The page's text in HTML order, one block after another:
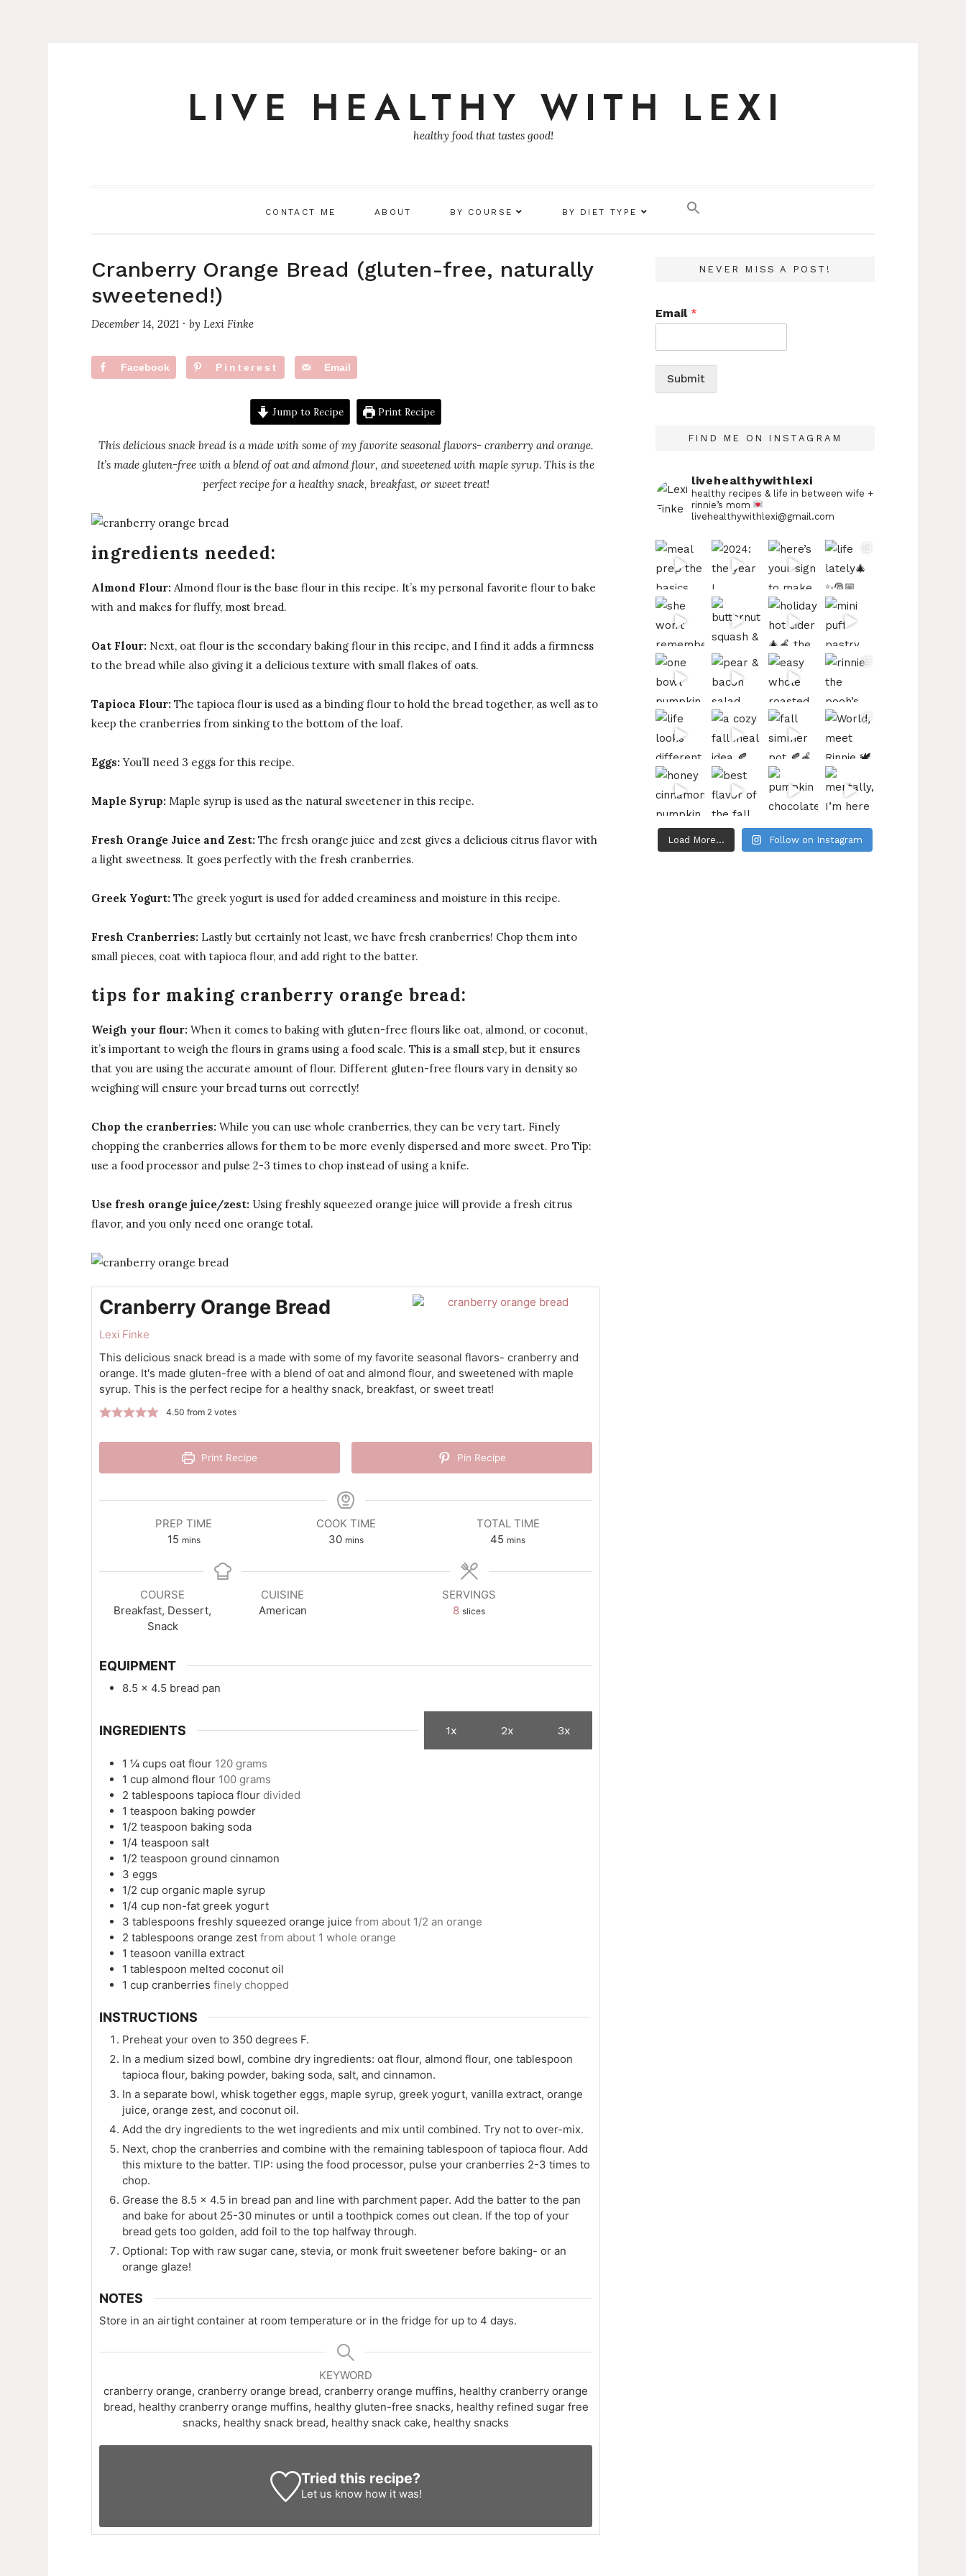
LIVE HEALTHY WITH LEXI
healthy food that tastes good!
CONTACT ME ABOUT BY COURSE BY DIET TYPE
Cranberry Orange Bread (gluten-free, naturally
sweetened!)
December 14, 2021 ·byLexi Finke
Facebook Pinterest Email
Jump to Recipe Print Recipe
This delicious snack bread is a made with some of my favorite seasonal flavors- cranberry and orange.
It’s made gluten-free with a blend of oat and almond flour, and sweetened with maple syrup. This is the
perfect recipe for a healthy snack, breakfast, or sweet treat!
ingredients needed:
Almond Flour:Almond flour is the base flour in this recipe. It’s my personal favorite flour to bake
with and makes for fluffy, most bread.
Oat Flour: Next, oat flour is the secondary baking flour in this recipe, and I find it adds a firmness
to the bread while also giving it a delicious texture with small flakes of oats.
Tapioca Flour:The tapioca flour is used as a binding flour to hold the bread together, as well as to
keep the cranberries from sinking to the bottom of the loaf.
Eggs: You’ll need 3 eggs for this recipe.
Maple Syrup: Maple syrup is used as the natural sweetener in this recipe.
Fresh Orange Juice and Zest:The fresh orange juice and zest gives a delicious citrus flavor with
a light sweetness. It goes perfectly with the fresh cranberries.
Greek Yogurt:The greek yogurt is used for added creaminess and moisture in this recipe.
Fresh Cranberries: Lastly but certainly not least, we have fresh cranberries! Chop them into
small pieces, coat with tapioca flour, and add right to the batter.
tips for making cranberry orange bread:
Weigh your flour:When it comes to baking with gluten-free flours like oat, almond, or coconut,
it’s important to weigh the flours in grams using a food scale. This is a small step, but it ensures
that you are using the accurate amount of flour. Different gluten-free flours vary in density so
weighing will ensure your bread turns out correctly!
Chop the cranberries: While you can use whole cranberries, they can be very tart. Finely
chopping the cranberries allows for them to be more evenly dispersed and more sweet. Pro Tip:
use a food processor and pulse 2-3 times to chop instead of using a knife.
Use fresh orange juice/zest: Using freshly squeezed orange juice will provide a fresh citrus
flavor, and you only need one orange total.
Cranberry Orange Bread
Lexi Finke
This delicious snack bread is a made with some of my favorite seasonal flavors- cranberry and
orange. It's made gluten-free with a blend of oat and almond flour, and sweetened with maple
syrup. This is the perfect recipe for a healthy snack, breakfast, or sweet treat!
4.50 from 2votes
Print Recipe Pin Recipe
PREP TIME
15minutes
mins
COOK TIME
30minutes
mins
TOTAL TIME
45 minutes
mins
COURSE
Breakfast, Dessert,
Snack
CUISINE
American
SERVINGS
8 slices
EQUIPMENT
8.5 x 4.5 bread pan
INGREDIENTS 1x 2x 3x
1 ¼ cups oat flour 120 grams
1 cup almond flour 100 grams
2 tablespoons tapioca flour divided
1 teaspoon baking powder
1/2 teaspoon baking soda
1/4 teaspoon salt
1/2 teaspoon ground cinnamon
3 eggs
1/2 cup organic maple syrup
1/4 cup non-fat greek yogurt
3 tablespoons freshly squeezed orange juice from about 1/2 an orange
2 tablespoons orange zest from about 1 whole orange
1 teasoon vanilla extract
1 tablespoon melted coconut oil
1 cup cranberries finely chopped
INSTRUCTIONS
Preheat your oven to 350 degrees F.
In a medium sized bowl, combine dry ingredients: oat flour, almond flour, one tablespoon
tapioca flour, baking powder, baking soda, salt, and cinnamon.
In a separate bowl, whisk together eggs, maple syrup, greek yogurt, vanilla extract, orange
juice, orange zest, and coconut oil.
Add the dry ingredients to the wet ingredients and mix until combined. Try not to over-mix.
Next, chop the cranberries and combine with the remaining tablespoon of tapioca flour. Add
this mixture to the batter. TIP: using the food processor, pulse your cranberries 2-3 times to
chop.
Grease the 8.5 x 4.5 in bread pan and line with parchment paper. Add the batter to the pan
and bake for about 25-30 minutes or until a toothpick comes out clean. If the top of your
bread gets too golden, add foil to the top halfway through.
Optional: Top with raw sugar cane, stevia, or monk fruit sweetener before baking- or an
orange glaze!
NOTES
Store in an airtight container at room temperature or in the fridge for up to 4 days.
KEYWORD
cranberry orange, cranberry orange bread, cranberry orange muffins, healthy cranberry orange
bread, healthy cranberry orange muffins, healthy gluten-free snacks, healthy refined sugar free
snacks, healthy snack bread, healthy snack cake, healthy snacks
Tried this recipe?
Let us knowhow it was!
NEVER MISS A POST!
Email *
Submit
FIND ME ON INSTAGRAM
livehealthywithlexi
healthy recipes & life in between wife +
rinnie’s mom
livehealthywithlexi@gmail.com
Load More... Follow on Instagram